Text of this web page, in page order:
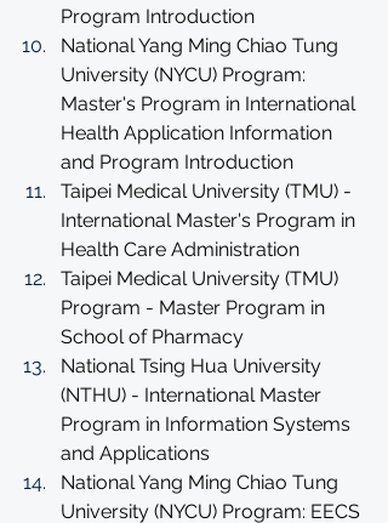
Program Introduction
National Yang Ming Chiao Tung
University (NYCU) Program:
Master's Program in International
Health Application Information
and Program Introduction
Taipei Medical University (TMU) -
International Master's Program in
Health Care Administration
Taipei Medical University (TMU)
Program - Master Program in
School of Pharmacy
National Tsing Hua University
(NTHU) - International Master
Program in Information Systems
and Applications
National Yang Ming Chiao Tung
University (NYCU) Program: EECS